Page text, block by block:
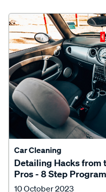
Car Cleaning
Detailing Hacks from
Pros - 8 Step Program
10 October 2023